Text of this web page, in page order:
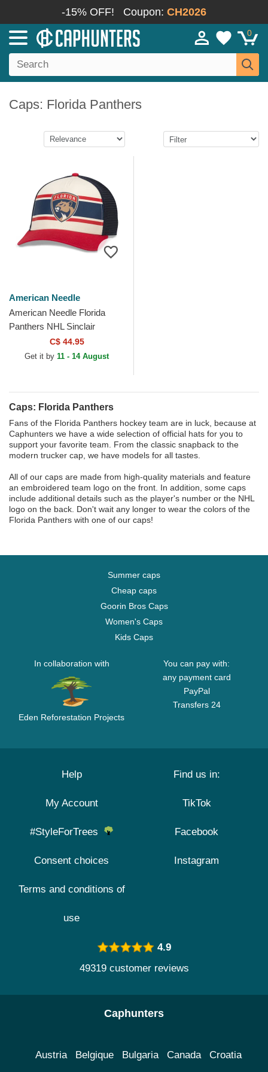
-15% OFF! Coupon: CH2026
0
Caps: Florida Panthers
American Needle
American Needle Florida
Panthers NHL Sinclair
Multicolor Snapback Trucker
C$ 44.95
Get it by 11 - 14 August
Caps: Florida Panthers
Fans of the Florida Panthers hockey team are in luck, because at
Caphunters we have a wide selection of official hats for you to
support your favorite team. From the classic snapback to the
modern trucker cap, we have models for all tastes.
All of our caps are made from high-quality materials and feature
an embroidered team logo on the front. In addition, some caps
include additional details such as the player's number or the NHL
logo on the back. Don't wait any longer to wear the colors of the
Florida Panthers with one of our caps!
Summer caps
Cheap caps
Goorin Bros Caps
Women's Caps
Kids Caps
In collaboration with
Eden Reforestation Projects
You can pay with:
any payment card
PayPal
Transfers 24
Help
My Account
#StyleForTrees
Consent choices
Terms and conditions of
use
Find us in:
TikTok
Facebook
Instagram
4.9
49319 customer reviews
Caphunters
Austria Belgique Bulgaria Canada Croatia